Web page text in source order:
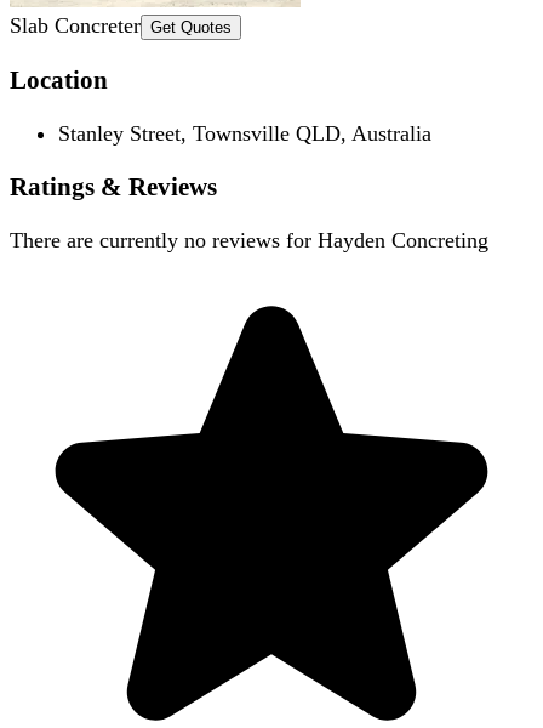
Slab Concreter Get Quotes
Location
Stanley Street, Townsville QLD, Australia
Ratings & Reviews
There are currently no reviews for Hayden Concreting